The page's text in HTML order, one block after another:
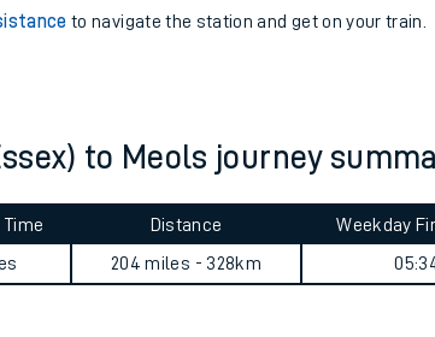
How busy is my train?
to navigate the station and get on your train.
to Meols journey
Distance
204 miles - 328km
Weekday